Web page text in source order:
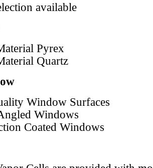
available
Pyrex
Quartz
Window Surfaces
Windows
Coated Windows